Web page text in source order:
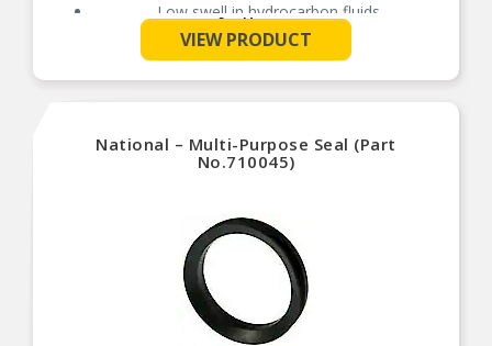
Low swell in hydrocarbon fluids
Delivers quality and reliable performance for
every type of repair
See More
VIEW PRODUCT
National – Multi-Purpose Seal (Part
No.710045)